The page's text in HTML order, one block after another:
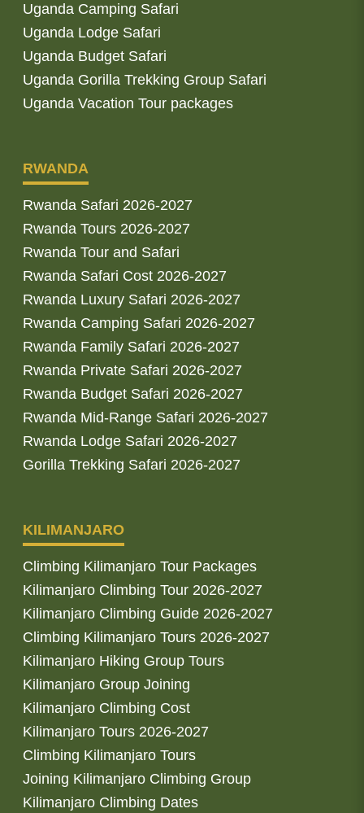
Uganda Camping Safari
Uganda Lodge Safari
Uganda Budget Safari
Uganda Gorilla Trekking Group Safari
Uganda Vacation Tour packages
RWANDA
Rwanda Safari 2026-2027
Rwanda Tours 2026-2027
Rwanda Tour and Safari
Rwanda Safari Cost 2026-2027
Rwanda Luxury Safari 2026-2027
Rwanda Camping Safari 2026-2027
Rwanda Family Safari 2026-2027
Rwanda Private Safari 2026-2027
Rwanda Budget Safari 2026-2027
Rwanda Mid-Range Safari 2026-2027
Rwanda Lodge Safari 2026-2027
Gorilla Trekking Safari 2026-2027
KILIMANJARO
Climbing Kilimanjaro Tour Packages
Kilimanjaro Climbing Tour 2026-2027
Kilimanjaro Climbing Guide 2026-2027
Climbing Kilimanjaro Tours 2026-2027
Kilimanjaro Hiking Group Tours
Kilimanjaro Group Joining
Kilimanjaro Climbing Cost
Kilimanjaro Tours 2026-2027
Climbing Kilimanjaro Tours
Joining Kilimanjaro Climbing Group
Kilimanjaro Climbing Dates